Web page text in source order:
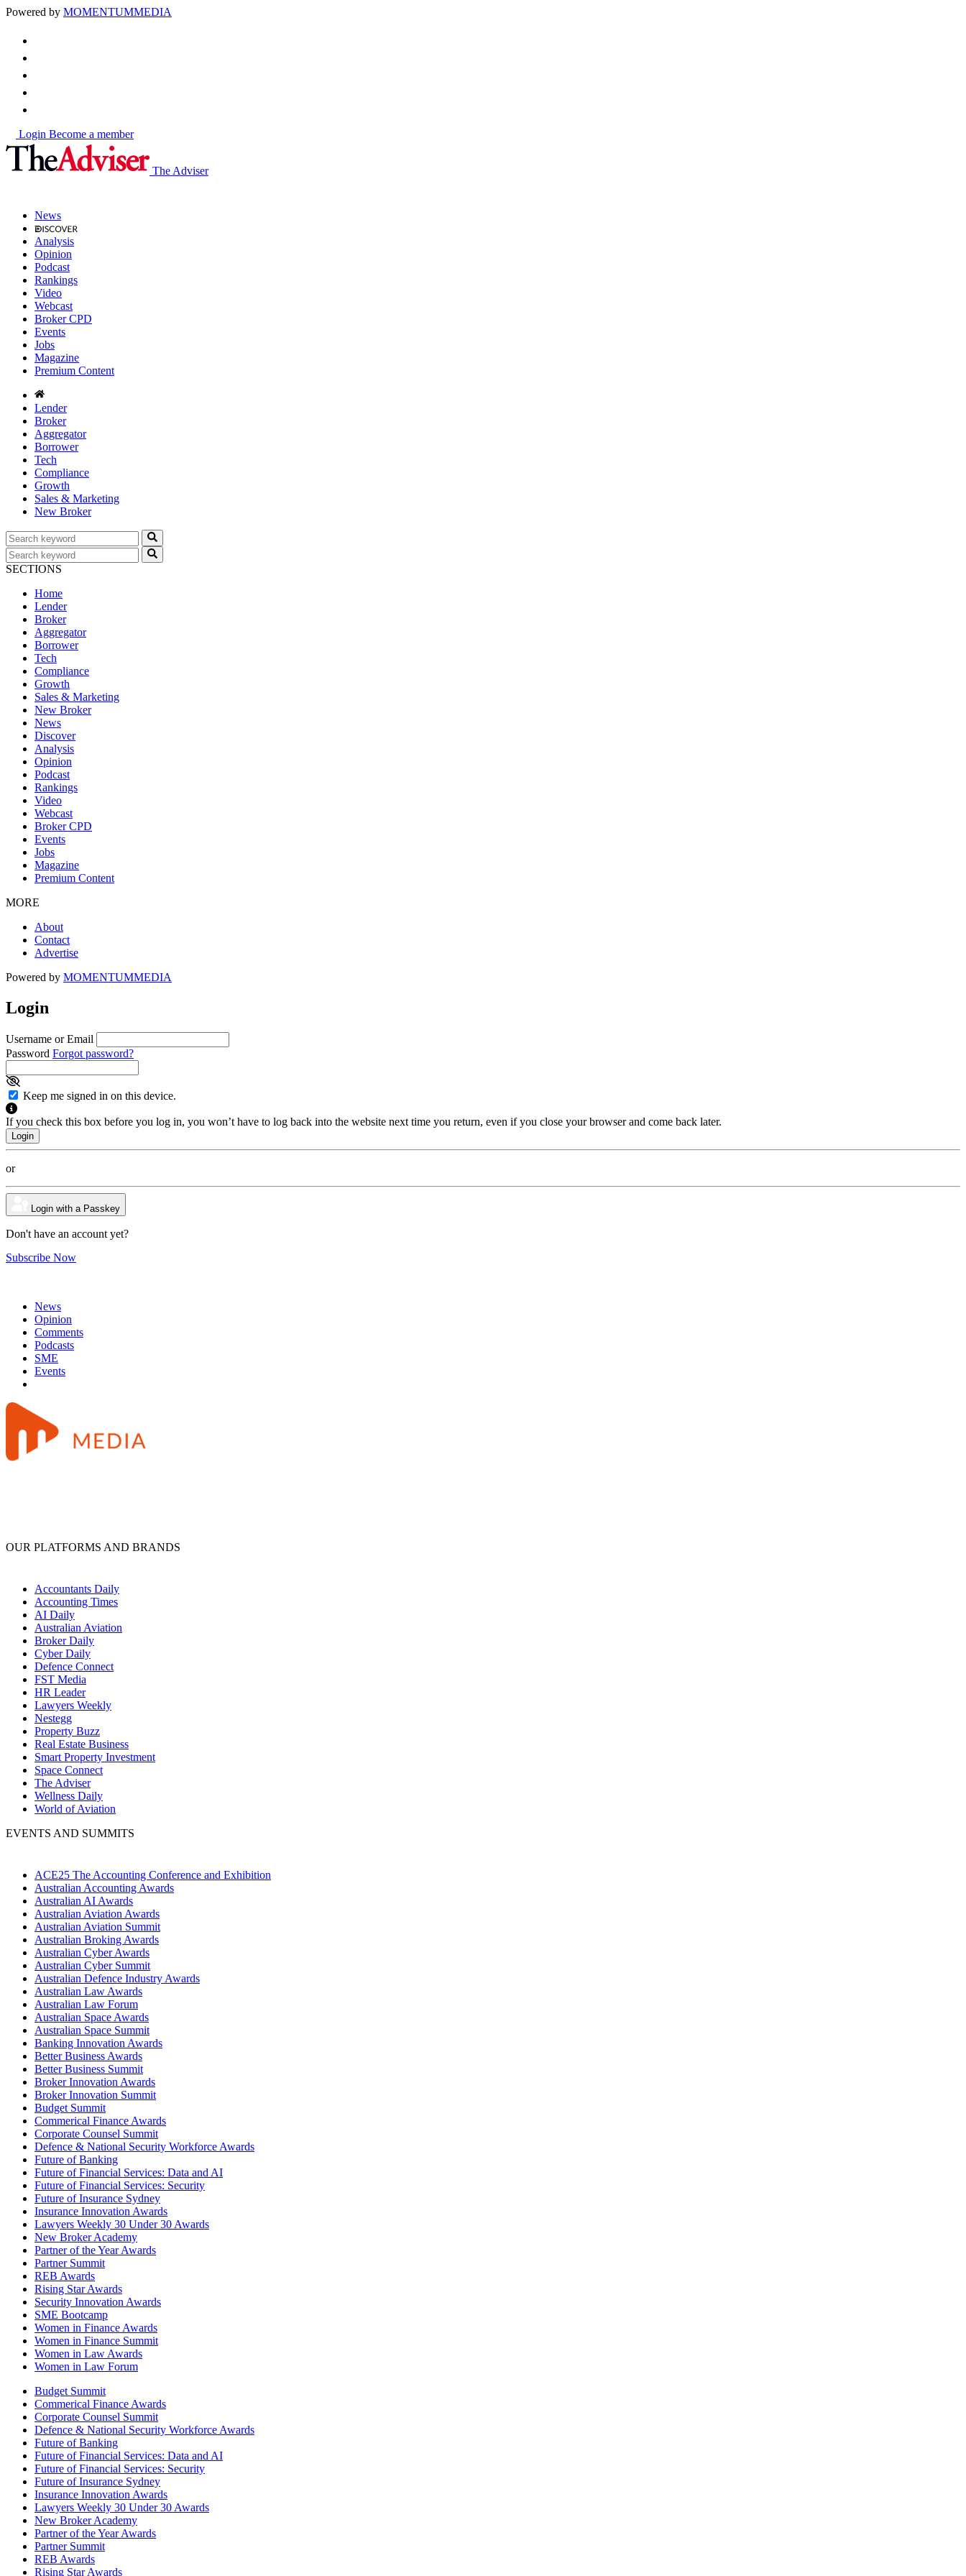
Powered by MOMENTUMMEDIA
Login Become a member
The Adviser
News
Analysis
Opinion
Podcast
Rankings
Video
Webcast
Broker CPD
Events
Jobs
Magazine
Premium Content
Lender
Broker
Aggregator
Borrower
Tech
Compliance
Growth
Sales & Marketing
New Broker
SECTIONS
Home
Lender
Broker
Aggregator
Borrower
Tech
Compliance
Growth
Sales & Marketing
New Broker
News
Discover
Analysis
Opinion
Podcast
Rankings
Video
Webcast
Broker CPD
Events
Jobs
Magazine
Premium Content
MORE
About
Contact
Advertise
Powered by MOMENTUMMEDIA
Login
Username or Email
Password Forgot password?
Keep me signed in on this device.
If you check this box before you log in, you won’t have to log back into the website next time you return, even if you close your browser and come back later.
or
Login with a Passkey
Don't have an account yet?
Subscribe Now
News
Opinion
Comments
Podcasts
SME
Events
OUR PLATFORMS AND BRANDS
Accountants Daily
Accounting Times
AI Daily
Australian Aviation
Broker Daily
Cyber Daily
Defence Connect
FST Media
HR Leader
Lawyers Weekly
Nestegg
Property Buzz
Real Estate Business
Smart Property Investment
Space Connect
The Adviser
Wellness Daily
World of Aviation
EVENTS AND SUMMITS
ACE25 The Accounting Conference and Exhibition
Australian Accounting Awards
Australian AI Awards
Australian Aviation Awards
Australian Aviation Summit
Australian Broking Awards
Australian Cyber Awards
Australian Cyber Summit
Australian Defence Industry Awards
Australian Law Awards
Australian Law Forum
Australian Space Awards
Australian Space Summit
Banking Innovation Awards
Better Business Awards
Better Business Summit
Broker Innovation Awards
Broker Innovation Summit
Budget Summit
Commerical Finance Awards
Corporate Counsel Summit
Defence & National Security Workforce Awards
Future of Banking
Future of Financial Services: Data and AI
Future of Financial Services: Security
Future of Insurance Sydney
Insurance Innovation Awards
Lawyers Weekly 30 Under 30 Awards
New Broker Academy
Partner of the Year Awards
Partner Summit
REB Awards
Rising Star Awards
Security Innovation Awards
SME Bootcamp
Women in Finance Awards
Women in Finance Summit
Women in Law Awards
Women in Law Forum
Budget Summit
Commerical Finance Awards
Corporate Counsel Summit
Defence & National Security Workforce Awards
Future of Banking
Future of Financial Services: Data and AI
Future of Financial Services: Security
Future of Insurance Sydney
Insurance Innovation Awards
Lawyers Weekly 30 Under 30 Awards
New Broker Academy
Partner of the Year Awards
Partner Summit
REB Awards
Rising Star Awards